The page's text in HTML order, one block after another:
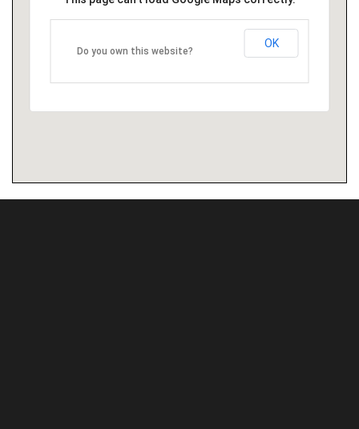
Do you own this website?
OK